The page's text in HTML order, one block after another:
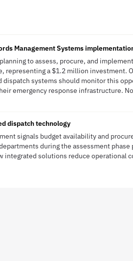
Management Systems
to assess, procure, and
representing a $1.2 million investment.
systems should monitor this
emergency response infrastructure.
dispatch technology
signals budget availability and
during the assessment
solutions reduce operational